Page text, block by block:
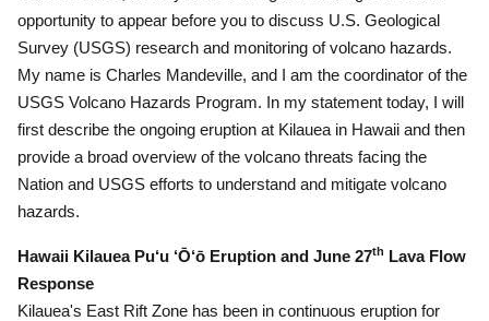
opportunity to appear before you to discuss U.S. Geological
Survey (USGS) research and monitoring of volcano hazards.
My name is Charles Mandeville, and I am the coordinator of the
USGS Volcano Hazards Program. In my statement today, I will
first describe the ongoing eruption at Kilauea in Hawaii and then
provide a broad overview of the volcano threats facing the
Nation and USGS efforts to understand and mitigate volcano
hazards.
Hawaii Kilauea Pu‘u ‘Ō‘ō Eruption and June 27th Lava Flow
Response
Kilauea's East Rift Zone has been in continuous eruption for